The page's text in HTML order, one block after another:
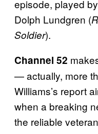
episode, played
Dolph Lundgren (
Soldier).
Channel 52
— actually, more
Williams’s report
when a breaking
the reliable